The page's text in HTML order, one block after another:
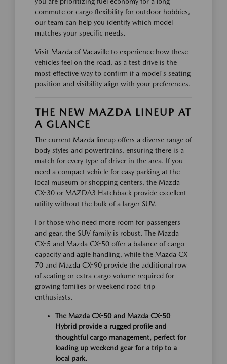
commute or cargo flexibility for outdoor hobbies,
our team can help you identify which model
matches your specific needs.
Visit Mazda of Vacaville to experience how these
vehicles feel on the road, as a test drive is the
most effective way to confirm if a model's seating
position and visibility align with your preferences.
THE NEW MAZDA LINEUP AT
A GLANCE
The current Mazda lineup offers a diverse range of
body styles and powertrains, ensuring there is a
match for every type of driver in the area. If you
need a compact vehicle for easy parking at the
local museum or shopping centers, the Mazda
CX-30 or MAZDA3 Hatchback provide excellent
utility without the bulk of a larger SUV.
For those who need more room for passengers
and gear, the SUV family is robust. The Mazda
CX-5 and Mazda CX-50 offer a balance of cargo
capacity and agile handling, while the Mazda CX-
70 and Mazda CX-90 provide the additional row
of seating or extra cargo volume required for
growing families or weekend road-trip
enthusiasts.
The Mazda CX-50 and Mazda CX-50
Hybrid provide a rugged profile and
thoughtful cargo management, perfect for
loading up weekend gear for a trip to a
local park.